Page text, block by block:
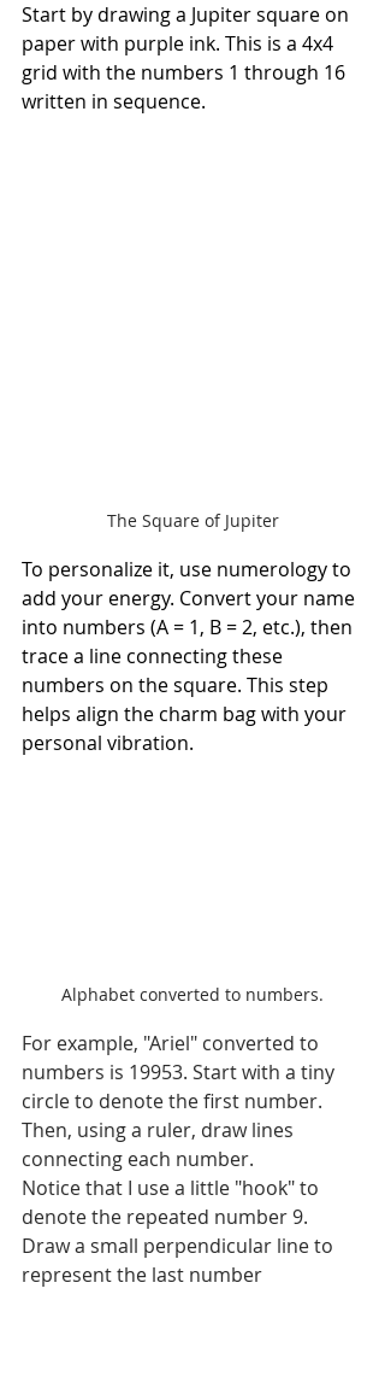
Start by drawing a Jupiter square on
paper with purple ink. This is a 4x4
grid with the numbers 1 through 16
written in sequence.
The Square of Jupiter
To personalize it, use numerology to
add your energy. Convert your name
into numbers (A = 1, B = 2, etc.), then
trace a line connecting these
numbers on the square. This step
helps align the charm bag with your
personal vibration.
Alphabet converted to numbers.
For example, "Ariel" converted to
numbers is 19953. Start with a tiny
circle to denote the first number.
Then, using a ruler, draw lines
connecting each number.
Notice that I use a little "hook" to
denote the repeated number 9.
Draw a small perpendicular line to
represent the last number